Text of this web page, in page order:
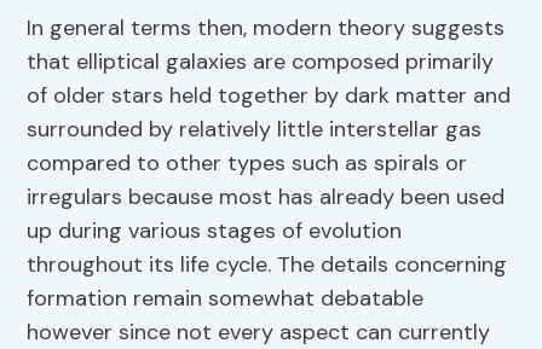
In general terms then, modern theory suggests
that elliptical galaxies are composed primarily
of older stars held together by dark matter and
surrounded by relatively little interstellar gas
compared to other types such as spirals or
irregulars because most has already been used
up during various stages of evolution
throughout its life cycle. The details concerning
formation remain somewhat debatable
however since not every aspect can currently